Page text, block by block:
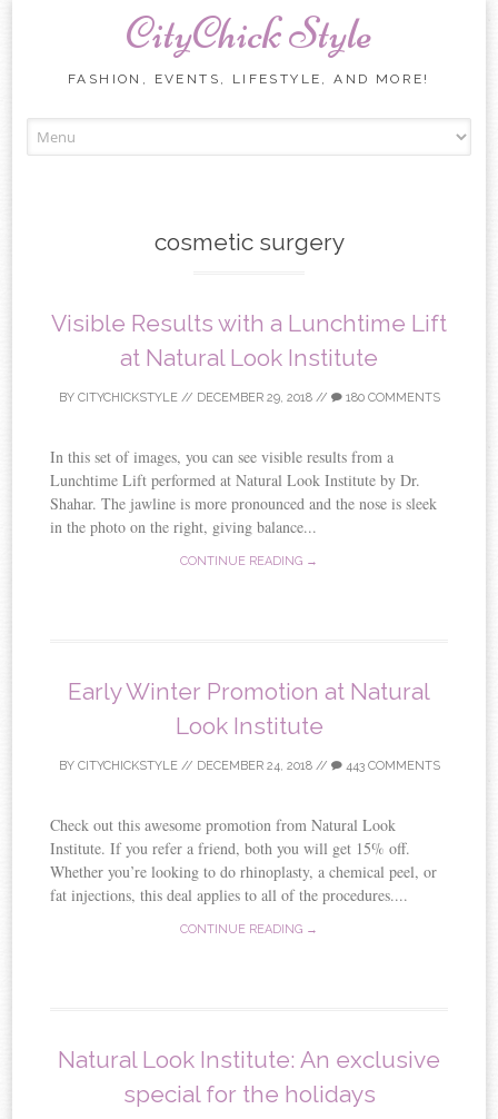
CityChick Style
FASHION, EVENTS, LIFESTYLE, AND MORE!
cosmetic surgery
Visible Results with a Lunchtime Lift
at Natural Look Institute
BY CITYCHICKSTYLE// DECEMBER 29, 2018// 180 COMMENTS
In this set of images, you can see visible results from a
Lunchtime Lift performed at Natural Look Institute by Dr.
Shahar. The jawline is more pronounced and the nose is sleek
in the photo on the right, giving balance...
CONTINUE READING →
Early Winter Promotion at Natural
Look Institute
BY CITYCHICKSTYLE// DECEMBER 24, 2018// 443 COMMENTS
Check out this awesome promotion from Natural Look
Institute. If you refer a friend, both you will get 15% off.
Whether you’re looking to do rhinoplasty, a chemical peel, or
fat injections, this deal applies to all of the procedures....
CONTINUE READING →
Natural Look Institute: An exclusive
special for the holidays